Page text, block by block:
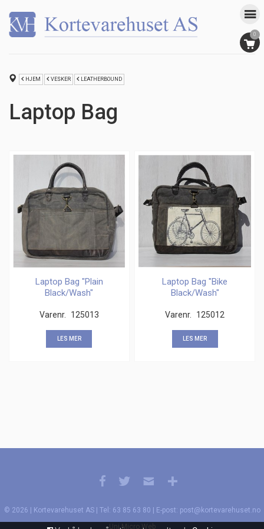
0
HJEM VESKER LEATHERBOUND
Laptop Bag
Laptop Bag "Plain
Black/Wash"
Varenr. 125013
LES MER
Laptop Bag "Bike
Black/Wash"
Varenr. 125012
LES MER
© 2026 | Kortevarehuset AS | Tel: 63 85 63 80 | E-post: post@kortevarehuset.no
Uni Micro Web